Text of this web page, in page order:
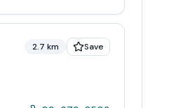
2.7 km Save